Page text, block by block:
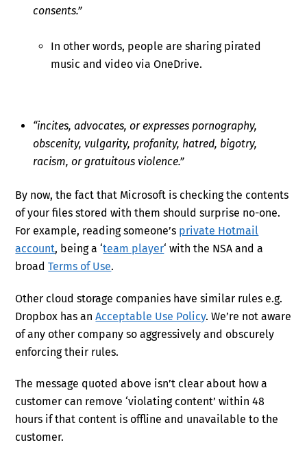
consents.”
In other words, people are sharing pirated
music and video via OneDrive.
“incites, advocates, or expresses pornography,
obscenity, vulgarity, profanity, hatred, bigotry,
racism, or gratuitous violence.”
By now, the fact that Microsoft is checking the contents
of your files stored with them should surprise no-one.
For example, reading someone’s private Hotmail
account, being a ‘team player‘ with the NSA and a
broadTerms of Use.
Other cloud storage companies have similar rules e.g.
Dropbox has anAcceptable Use Policy. We’re not aware
of any other company so aggressively and obscurely
enforcing their rules.
The message quoted above isn’t clear about how a
customer can remove ‘violating content’ within 48
hours if that content is offline and unavailable to the
customer.